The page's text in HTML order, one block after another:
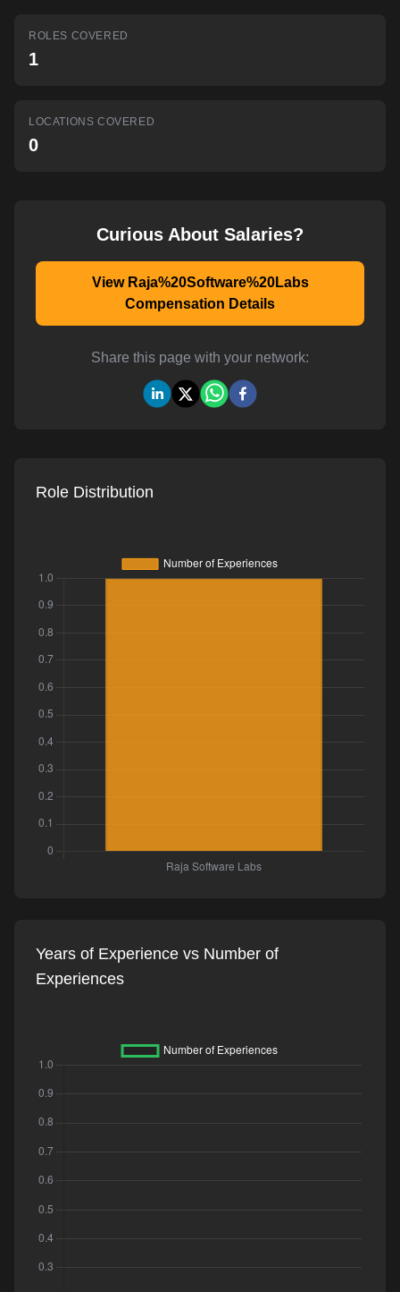
ROLES COVERED
1
LOCATIONS COVERED
0
Curious About Salaries?
View Raja%20Software%20Labs
Compensation Details
Share this page with your network:
Role Distribution
Years of Experience vs Number of
Experiences